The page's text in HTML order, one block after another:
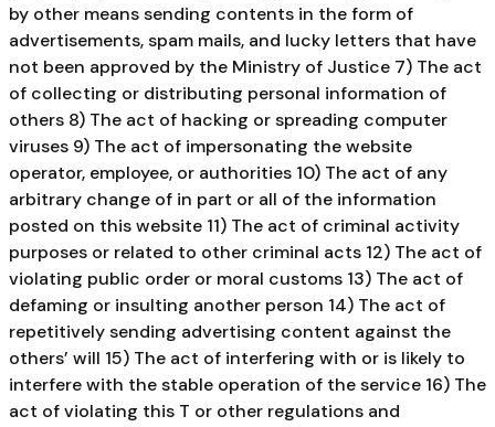
by other means sending contents in the form of
advertisements, spam mails, and lucky letters that have
not been approved by the Ministry of Justice 7) The act
of collecting or distributing personal information of
others 8) The act of hacking or spreading computer
viruses 9) The act of impersonating the website
operator, employee, or authorities 10) The act of any
arbitrary change of in part or all of the information
posted on this website 11) The act of criminal activity
purposes or related to other criminal acts 12) The act of
violating public order or moral customs 13) The act of
defaming or insulting another person 14) The act of
repetitively sending advertising content against the
others’ will 15) The act of interfering with or is likely to
interfere with the stable operation of the service 16) The
act of violating this T or other regulations and